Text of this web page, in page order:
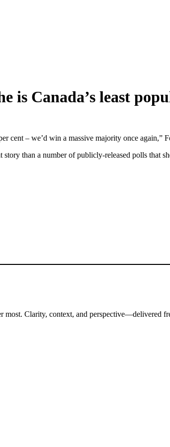
is Canada’s least
cent – we’d win a massive majority once again,”
than a number of publicly-released polls that
most. Clarity, context, and perspective—delivered